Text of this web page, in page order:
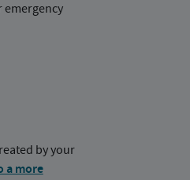
emergency
by your
a more